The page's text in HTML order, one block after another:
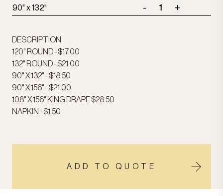
90" x 132" - +
DESCRIPTION
120" ROUND - $17.00
132" ROUND - $21.00
90" X 132" - $18.50
90" X 156" - $21.00
108" X 156" KING DRAPE $28.50
NAPKIN - $1.50
ADD TO QUOTE